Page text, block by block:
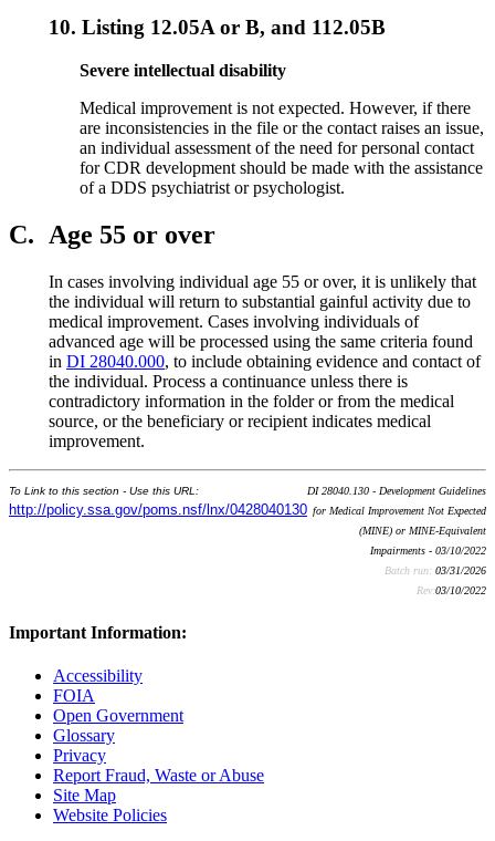
10. Listing 12.05A or B, and 112.05B
Severe intellectual disability
Medical improvement is not expected. However, if there
are inconsistencies in the file or the contact raises an issue,
an individual assessment of the need for personal contact
for CDR development should be made with the assistance
of a DDS psychiatrist or psychologist.
C. Age 55 or over
In cases involving individual age 55 or over, it is unlikely that
the individual will return to substantial gainful activity due to
medical improvement. Cases involving individuals of
advanced age will be processed using the same criteria found
in DI 28040.000, to include obtaining evidence and contact of
the individual. Process a continuance unless there is
contradictory information in the folder or from the medical
source, or the beneficiary or recipient indicates medical
improvement.
To Link to this section - Use this URL:
http://policy.ssa.gov/poms.nsf/lnx/0428040130
DI 28040.130 - Development Guidelines
for Medical Improvement Not Expected
(MINE) or MINE-Equivalent
Impairments - 03/10/2022
Batch run: 03/31/2026
Rev:03/10/2022
Important Information:
Accessibility
FOIA
Open Government
Glossary
Privacy
Report Fraud, Waste or Abuse
Site Map
Website Policies